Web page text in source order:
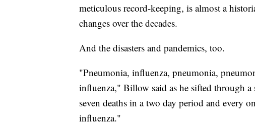
meticulous record-keeping, is almost a
changes over the decades.
And the disasters and pandemics, too.
"Pneumonia, influenza, pneumonia,
influenza," Billow said as he sifted through
seven deaths in a two day period and every
influenza."